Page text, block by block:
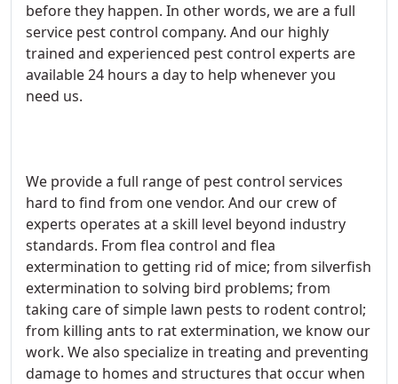
before they happen. In other words, we are a full
service pest control company. And our highly
trained and experienced pest control experts are
available 24 hours a day to help whenever you
need us.
We provide a full range of pest control services
hard to find from one vendor. And our crew of
experts operates at a skill level beyond industry
standards. From flea control and flea
extermination to getting rid of mice; from silverfish
extermination to solving bird problems; from
taking care of simple lawn pests to rodent control;
from killing ants to rat extermination, we know our
work. We also specialize in treating and preventing
damage to homes and structures that occur when